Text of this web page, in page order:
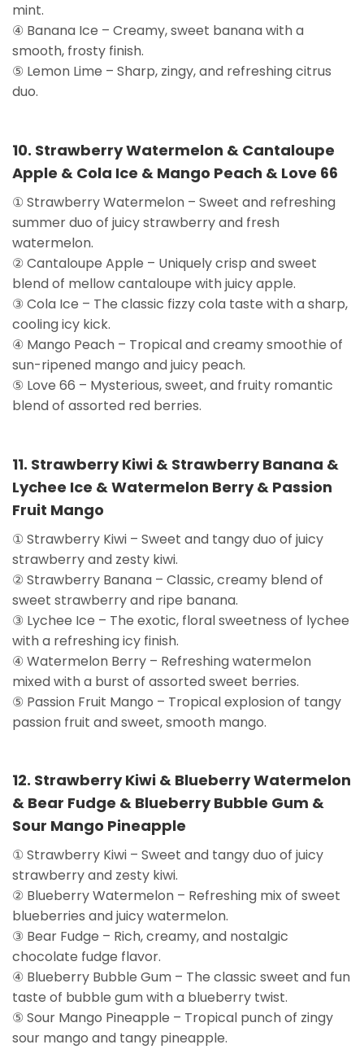
mint.
④ Banana Ice – Creamy, sweet banana with a
smooth, frosty finish.
⑤ Lemon Lime – Sharp, zingy, and refreshing citrus
duo.
10. Strawberry Watermelon & Cantaloupe
Apple & Cola Ice & Mango Peach & Love 66
① Strawberry Watermelon – Sweet and refreshing
summer duo of juicy strawberry and fresh
watermelon.
② Cantaloupe Apple – Uniquely crisp and sweet
blend of mellow cantaloupe with juicy apple.
③ Cola Ice – The classic fizzy cola taste with a sharp,
cooling icy kick.
④ Mango Peach – Tropical and creamy smoothie of
sun-ripened mango and juicy peach.
⑤ Love 66 – Mysterious, sweet, and fruity romantic
blend of assorted red berries.
11. Strawberry Kiwi & Strawberry Banana &
Lychee Ice & Watermelon Berry & Passion
Fruit Mango
① Strawberry Kiwi – Sweet and tangy duo of juicy
strawberry and zesty kiwi.
② Strawberry Banana – Classic, creamy blend of
sweet strawberry and ripe banana.
③ Lychee Ice – The exotic, floral sweetness of lychee
with a refreshing icy finish.
④ Watermelon Berry – Refreshing watermelon
mixed with a burst of assorted sweet berries.
⑤ Passion Fruit Mango – Tropical explosion of tangy
passion fruit and sweet, smooth mango.
12. Strawberry Kiwi & Blueberry Watermelon
& Bear Fudge & Blueberry Bubble Gum &
Sour Mango Pineapple
① Strawberry Kiwi – Sweet and tangy duo of juicy
strawberry and zesty kiwi.
② Blueberry Watermelon – Refreshing mix of sweet
blueberries and juicy watermelon.
③ Bear Fudge – Rich, creamy, and nostalgic
chocolate fudge flavor.
④ Blueberry Bubble Gum – The classic sweet and fun
taste of bubble gum with a blueberry twist.
⑤ Sour Mango Pineapple – Tropical punch of zingy
sour mango and tangy pineapple.